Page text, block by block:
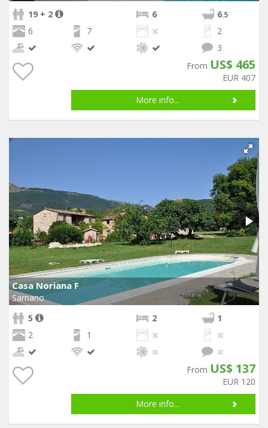
19 + 2
6 6.5
6 7
2
3
From US$ 465
EUR 407
More info...
Casa Noriana F
Sarnano
5
2
1
2
1
From US$ 137
EUR 120
More info...